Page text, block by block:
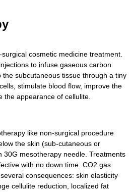
surgical cosmetic medicine treatment.
to infuse gaseous carbon
the subcutaneous tissue through a tiny
cells, stimulate blood flow, improve the
the appearance of cellulite
like non-surgical procedure
the skin (sub-cutaneous or
30G mesotherapy needle. Treatments
with no down time. CO2 gas
consequences: skin elasticity
cellulite reduction, localized fat